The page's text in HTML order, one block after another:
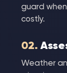
guard
costly.
02.
Weather